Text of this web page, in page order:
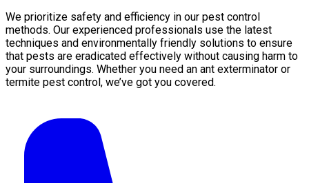
We prioritize safety and efficiency in our pest control
methods. Our experienced professionals use the latest
techniques and environmentally friendly solutions to ensure
that pests are eradicated effectively without causing harm to
your surroundings. Whether you need an ant exterminator or
termite pest control, we’ve got you covered.